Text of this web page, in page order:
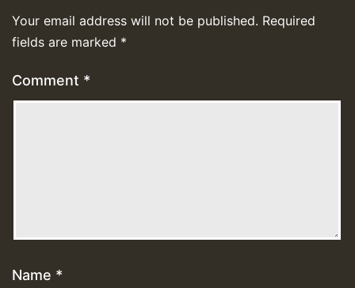
Your email address will not be published. Required
fields are marked *
Comment *
Name *